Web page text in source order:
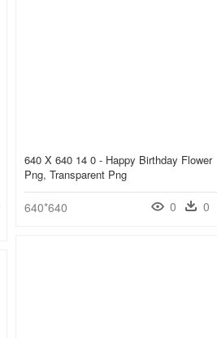
640 X 640 14 0 - Happy Birthday Flower
Png, Transparent Png
640*640 0 0